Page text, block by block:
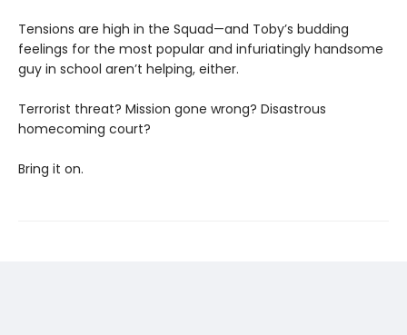
Tensions are high in the Squad—and Toby’s budding
feelings for the most popular and infuriatingly handsome
guy in school aren’t helping, either.
Terrorist threat? Mission gone wrong? Disastrous
homecoming court?
Bring it on.